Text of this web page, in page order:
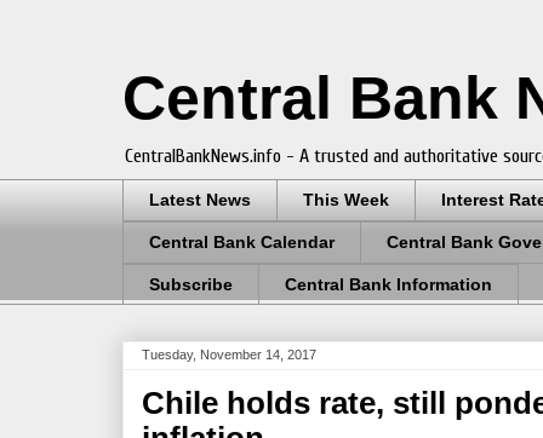
Central Bank
CentralBankNews.info - A trusted and authoritative
Latest News This Week Interest
Central Bank Calendar Central Bank
Subscribe Central Bank Information
Tuesday, November 14, 2017
Chile holds rate, still